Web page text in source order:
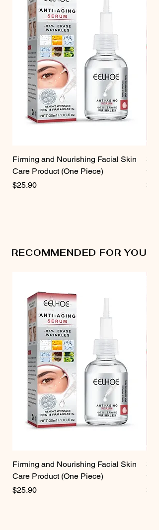
Firming and Nourishing Facial Skin
Care Product (One Piece)
Price
$25.90
3
for
RECOMMENDED FOR YOU
Firming and Nourishing Facial Skin
Care Product (One Piece)
Price
$25.90
3
for